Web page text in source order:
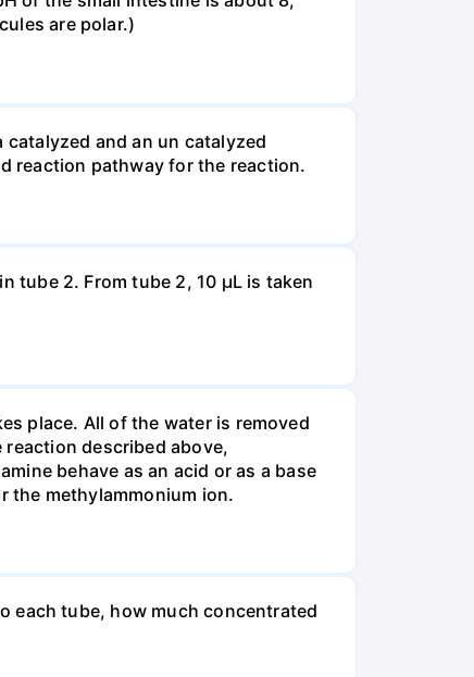
are polar.)
and an un catalyzed
reaction pathway for the reaction.
tube 2. From tube 2, 10 µL is taken
place. All of the water is removed
described above,
behave as an acid or as a base
the methylammonium ion.
each tube, how much concentrated